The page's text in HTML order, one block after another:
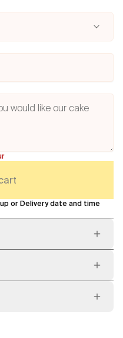
or Delivery date and time